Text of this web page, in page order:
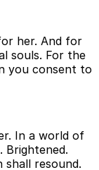
her. And for
souls. For the
you consent to
In a world of
shall resound.